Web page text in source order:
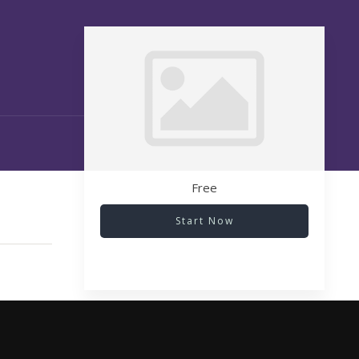
Free
Start Now